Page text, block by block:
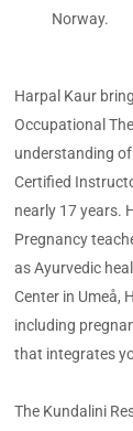
Norway.
Harpal Kaur
Occupational
understanding
Certified
nearly 17 years.
Pregnancy
as Ayurvedic
Center in Umeå,
including
that integrates
The Kundalini